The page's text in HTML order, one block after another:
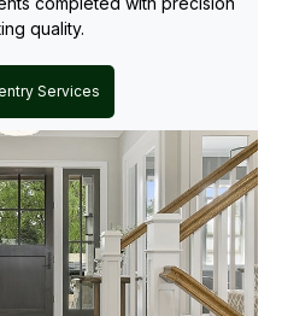
quality.
Services